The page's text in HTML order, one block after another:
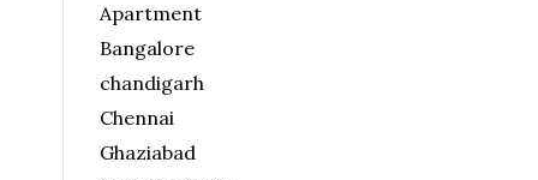
Apartment
Bangalore
chandigarh
Chennai
Ghaziabad